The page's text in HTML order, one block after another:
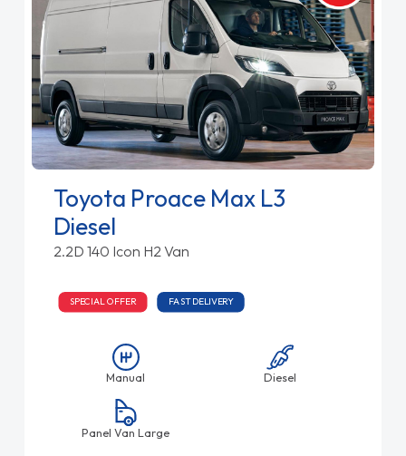
Toyota Proace Max L3
Diesel
2.2D 140 Icon H2 Van
SPECIAL OFFER FAST DELIVERY
Manual Diesel
Panel Van Large